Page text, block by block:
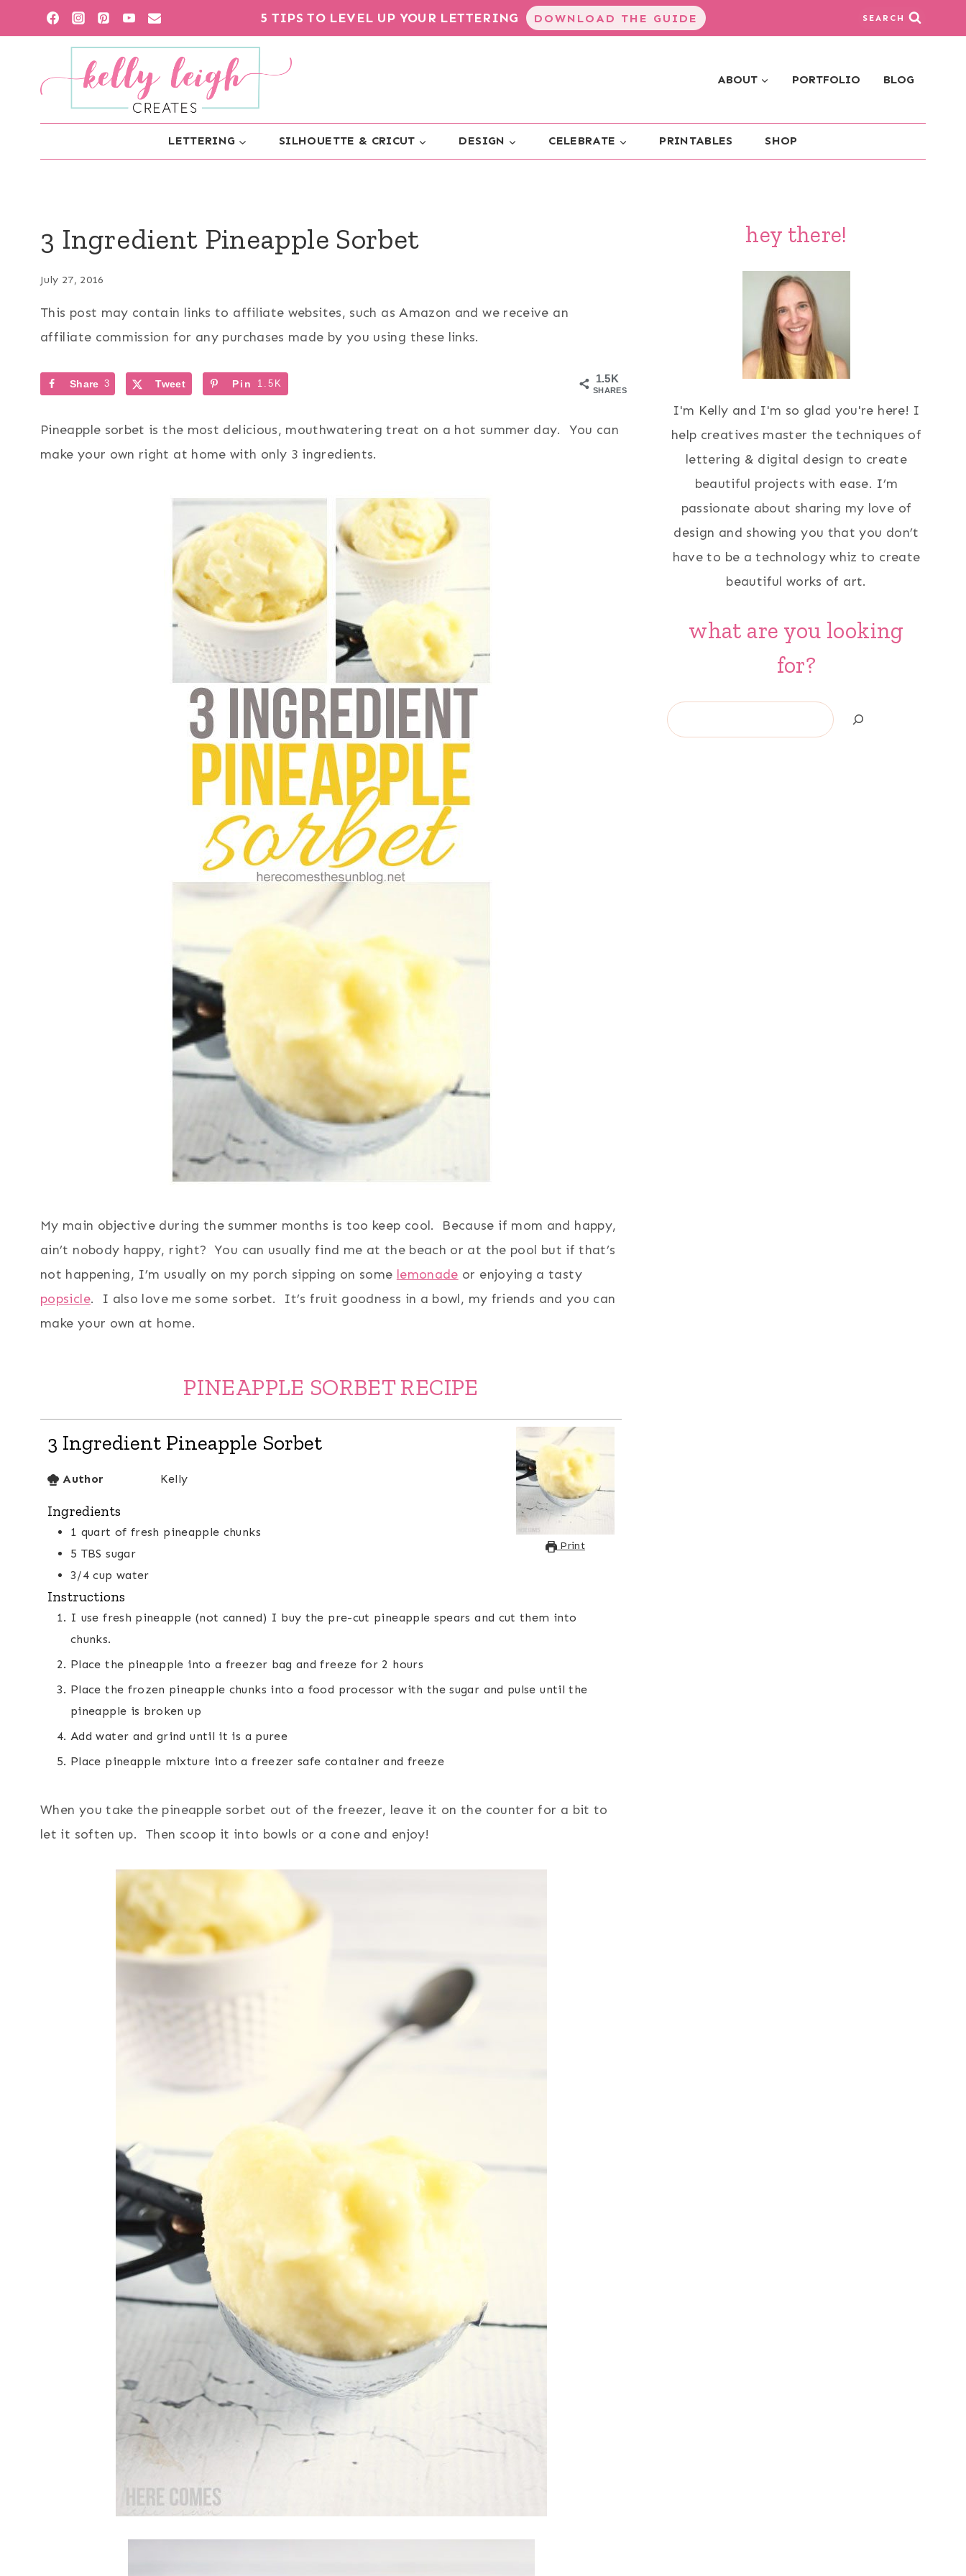
to
5 TIPS TO LEVEL UP YOUR LETTERING DOWNLOAD THE GUIDE SEARCH
ABOUT PORTFOLIO BLOG
LETTERING SILHOUETTE & CRICUT DESIGN CELEBRATE PRINTABLES SHOP
3 Ingredient Pineapple Sorbet
July 27, 2016
This post may contain links to affiliate websites, such as Amazon and we receive an
affiliate commission for any purchases made by you using these links.
1.5K
SHARES
Share 3 Tweet Pin 1.5K
Pineapple sorbet is the most delicious, mouthwatering treat on a hot summer day. You can
make your own right at home with only 3 ingredients.
My main objective during the summer months is too keep cool. Because if mom and happy,
ain’t nobody happy, right? You can usually find me at the beach or at the pool but if that’s
not happening, I’m usually on my porch sipping on some lemonade or enjoying a tasty
popsicle. I also love me some sorbet. It’s fruit goodness in a bowl, my friends and you can
make your own at home.
PINEAPPLE SORBET RECIPE
Print
3 Ingredient Pineapple Sorbet
Author Kelly
Ingredients
1 quart of fresh pineapple chunks
5 TBS sugar
3/4 cup water
Instructions
I use fresh pineapple (not canned) I buy the pre-cut pineapple spears and cut them into
chunks.
Place the pineapple into a freezer bag and freeze for 2 hours
Place the frozen pineapple chunks into a food processor with the sugar and pulse until the
pineapple is broken up
Add water and grind until it is a puree
Place pineapple mixture into a freezer safe container and freeze
When you take the pineapple sorbet out of the freezer, leave it on the counter for a bit to
let it soften up. Then scoop it into bowls or a cone and enjoy!
hey there!
I'm Kelly and I'm so glad you're here! I
help creatives master the techniques of
lettering & digital design to create
beautiful projects with ease. I’m
passionate about sharing my love of
design and showing you that you don’t
have to be a technology whiz to create
beautiful works of art.
what are you looking
for?
Search